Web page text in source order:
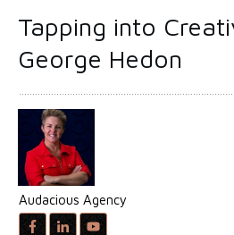
Tapping into
George Hedon
Audacious Agency